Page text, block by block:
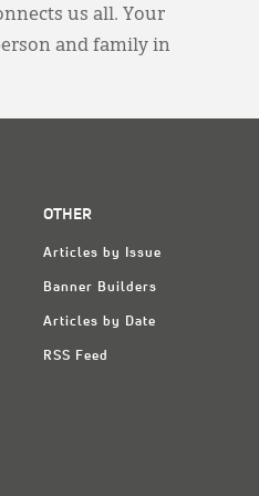
us all. Your
and family in
OTHER
Articles by Issue
Banner Builders
Articles by Date
RSS Feed